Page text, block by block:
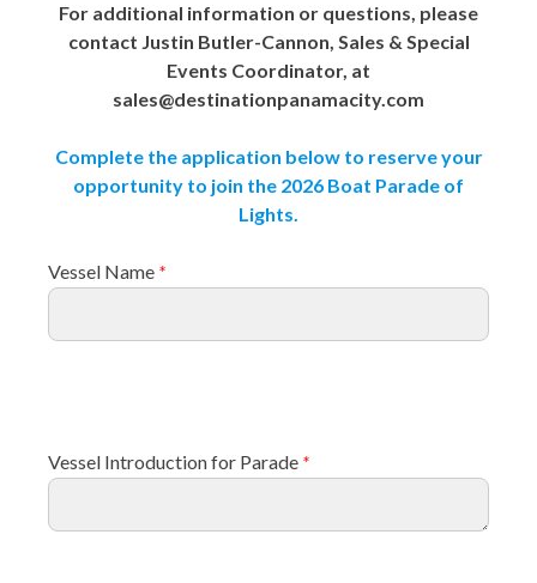
For additional information or questions, please
contact Justin Butler-Cannon, Sales & Special
Events Coordinator, at
sales@destinationpanamacity.com
Complete the application below to reserve your
opportunity to join the 2026 Boat Parade of
Lights.
Vessel Name *
Vessel Introduction for Parade *